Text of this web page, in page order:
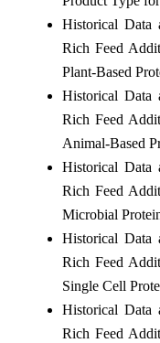
Historical Data
Rich Feed
Plant-Based
Historical Data
Rich Feed
Animal-Based
Historical Data
Rich Feed
Microbial
Historical Data
Rich Feed
Single Cell
Historical Data
Rich Feed